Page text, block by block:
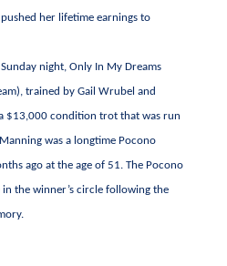
her lifetime earnings to
night, Only In My Dreams
trained by Gail Wrubel and
$13,000 condition trot that was run
was a longtime Pocono
ago at the age of 51. The Pocono
in the winner’s circle following the